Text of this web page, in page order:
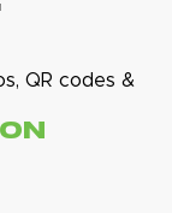
QR codes &